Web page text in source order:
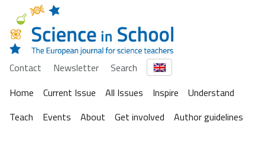
Contact Newsletter
Search
Home
Current Issue All Issues Inspire
Understand
Teach
Events About Get involved Author guidelines